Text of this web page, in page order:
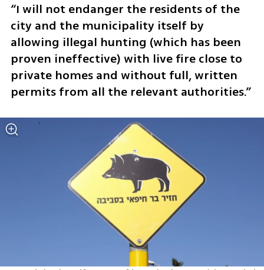
“I will not endanger the residents of the
city and the municipality itself by
allowing illegal hunting (which has been
proven ineffective) with live fire close to
private homes and without full, written
permits from all the relevant authorities.”